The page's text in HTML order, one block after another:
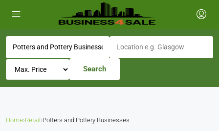
Search
Home›Retail ›Potters and Pottery Businesses